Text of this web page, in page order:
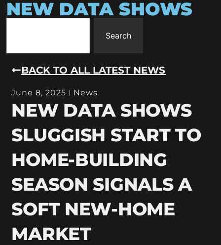
NEW DATA SHOWS
Search
BACK TO ALL LATEST NEWS
June 8, 2025 News
NEW DATA SHOWS
SLUGGISH START TO
HOME-BUILDING
SEASON SIGNALS A
SOFT NEW-HOME
MARKET